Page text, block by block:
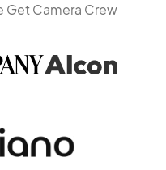
Get Camera Crew